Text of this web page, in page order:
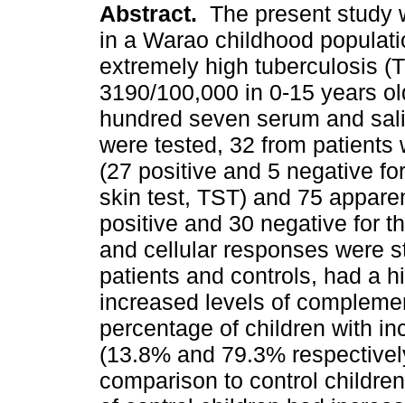
Abstract. The present study
in a Warao childhood
extremely high tuberculosis
3190/100,000 in 0-15 years
hundred seven serum and
were tested, 32 from patients
(27 positive and 5 negative
skin test, TST) and 75
positive and 30 negative for
and cellular responses were
patients and controls, had a
increased levels of
percentage of children with
(13.8% and 79.3%
comparison to control